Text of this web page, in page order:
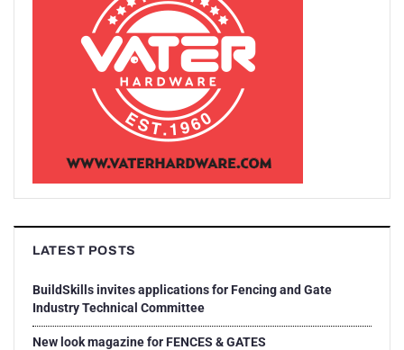
LATEST POSTS
BuildSkills invites applications for Fencing and Gate
Industry Technical Committee
New look magazine for FENCES & GATES